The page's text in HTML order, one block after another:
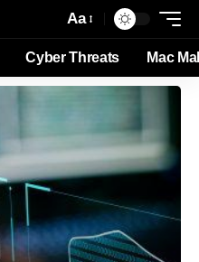
Aa
Cyber Threats Mac